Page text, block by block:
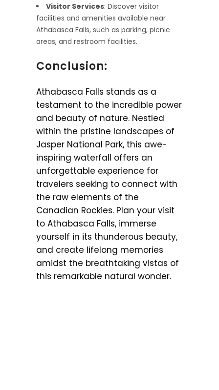
Visitor Services: Discover visitor
facilities and amenities available near
Athabasca Falls, such as parking, picnic
areas, and restroom facilities.
Conclusion:
Athabasca Falls stands as a
testament to the incredible power
and beauty of nature. Nestled
within the pristine landscapes of
Jasper National Park, this awe-
inspiring waterfall offers an
unforgettable experience for
travelers seeking to connect with
the raw elements of the
Canadian Rockies. Plan your visit
to Athabasca Falls, immerse
yourself in its thunderous beauty,
and create lifelong memories
amidst the breathtaking vistas of
this remarkable natural wonder.